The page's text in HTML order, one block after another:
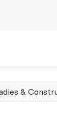
&